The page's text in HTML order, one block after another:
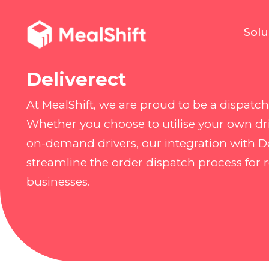
Deliverect
At MealShift, we are proud to be a
Whether you choose to utilise your own
on-demand drivers, our integration with
streamline the order dispatch process for
businesses.